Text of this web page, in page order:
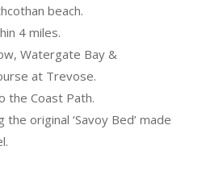
beach.
4 miles.
Watergate Bay &
at Trevose.
the Coast Path.
the original ‘Savoy Bed’ made